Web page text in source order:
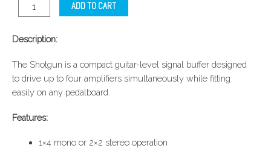
ADD TO CART
Description:
The Shotgun is a compact guitar-level signal buffer designed
to drive up to four amplifiers simultaneously while fitting
easily on any pedalboard.
Features:
1×4 mono or 2×2 stereo operation